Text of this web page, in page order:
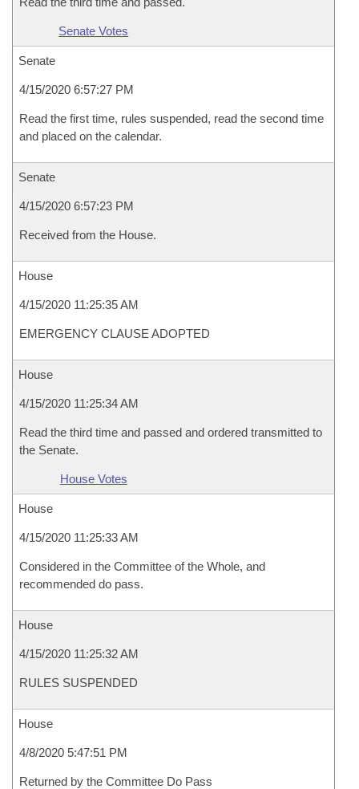
Senate Votes
Senate
4/15/2020 6:57:27 PM
Read the first time, rules suspended, read the second time
and placed on the calendar.
Senate
4/15/2020 6:57:23 PM
Received from the House.
House
4/15/2020 11:25:35 AM
EMERGENCY CLAUSE ADOPTED
House
4/15/2020 11:25:34 AM
Read the third time and passed and ordered transmitted to
the Senate.
House Votes
House
4/15/2020 11:25:33 AM
Considered in the Committee of the Whole, and
recommended do pass.
House
4/15/2020 11:25:32 AM
RULES SUSPENDED
House
4/8/2020 5:47:51 PM
Returned by the Committee Do Pass